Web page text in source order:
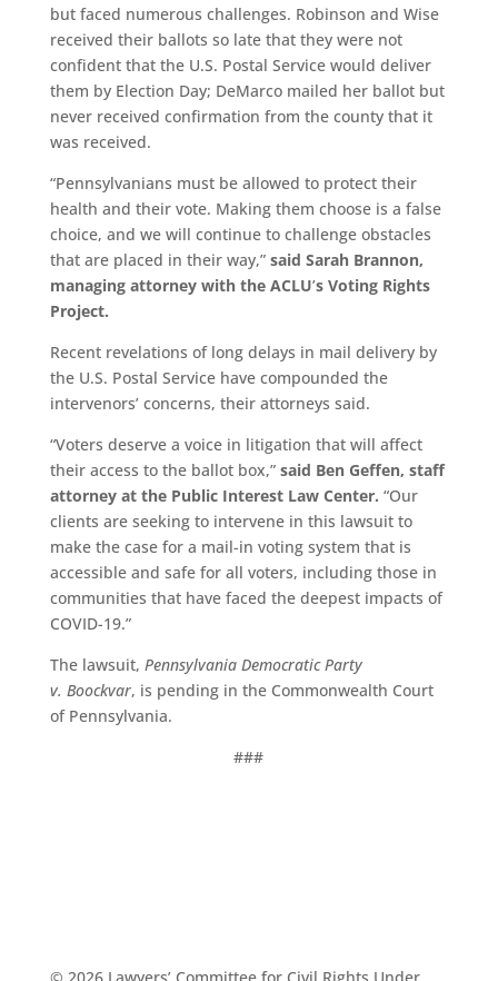
but faced numerous challenges. Robinson and Wise
received their ballots so late that they were not
confident that the U.S. Postal Service would deliver
them by Election Day; DeMarco mailed her ballot but
never received confirmation from the county that it
was received.
“Pennsylvanians must be allowed to protect their
health and their vote. Making them choose is a false
choice, and we will continue to challenge obstacles
that are placed in their way,” said Sarah Brannon,
managing attorney with the ACLU’s Voting Rights
Project.
Recent revelations of long delays in mail delivery by
the U.S. Postal Service have compounded the
intervenors’ concerns, their attorneys said.
“Voters deserve a voice in litigation that will affect
their access to the ballot box,” said Ben Geffen, staff
attorney at the Public Interest Law Center. “Our
clients are seeking to intervene in this lawsuit to
make the case for a mail-in voting system that is
accessible and safe for all voters, including those in
communities that have faced the deepest impacts of
COVID-19.”
The lawsuit, Pennsylvania DemocraticParty
v. Boockvar, is pending in the Commonwealth Court
of Pennsylvania.
###